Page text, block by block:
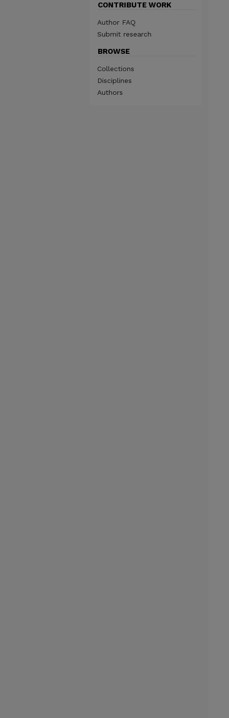
CONTRIBUTE WORK
Author FAQ
Submit research
BROWSE
Collections
Disciplines
Authors